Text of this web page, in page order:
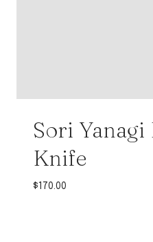
Sori
Knife
$ 170.00